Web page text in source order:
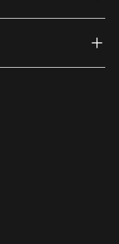
link)
(external link)
(external